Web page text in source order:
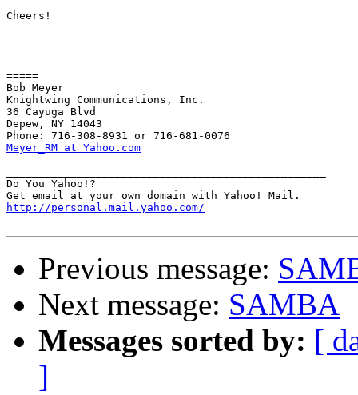
Cheers!
=====
Bob Meyer
Knightwing Communications, Inc.
36 Cayuga Blvd
Depew, NY 14043
Meyer_RM at Yahoo.com
Do You Yahoo!?
http://personal.mail.yahoo.com/
Previous message:
Next message: SAMBA
Messages sorted by: [
]